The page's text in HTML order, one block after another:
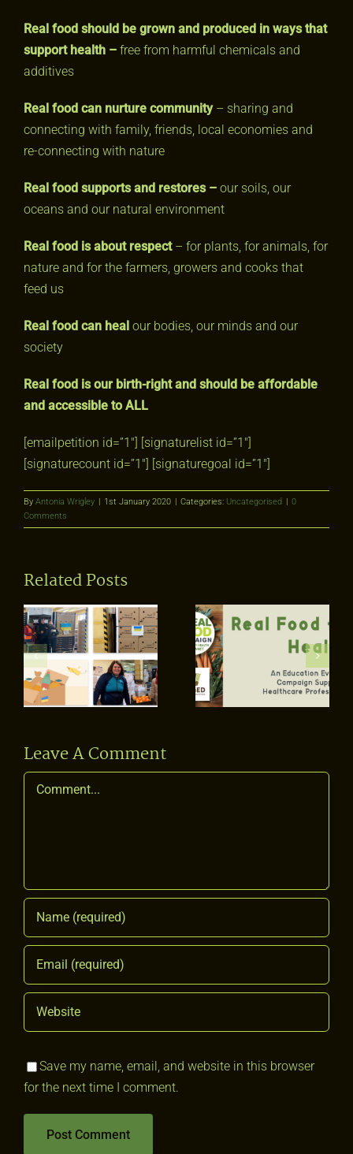
Real food should be grown and produced in ways that
support health – free from harmful chemicals and
additives
Real food can nurture community– sharing and
connecting with family, friends, local economies and
re-connecting with nature
Real food supports and restores – our soils, our
oceans and our natural environment
Real food is about respect– for plants, for animals, for
nature and for the farmers, growers and cooks that
feed us
Real food can heal our bodies, our minds and our
society
Real food is our birth-right and should be affordable
and accessible to ALL
[emailpetition id=”1″] [signaturelist id=”1″]
[signaturecount id=”1″] [signaturegoal id=”1″]
By Antonia Wrigley | 1st January 2020 | Categories: Uncategorised | 0
Comments
Related Posts
Real Food for
Health: An
Education
Event for our
Campaign
Supporters &
What is real
diversity?
Leave A Comment
Comment
Save my name, email, and website in this browser
for the next time I comment.